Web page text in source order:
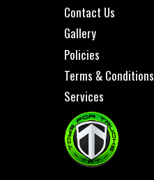
Contact Us
Gallery
Policies
Terms & Conditions
Services